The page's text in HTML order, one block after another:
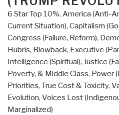
to
Know
But
Have
Never
Been
Told
by
6 Star Top 10%, America (Anti-
Current Situation), Capitalism
Congress (Failure, Reform),
Hubris, Blowback, Executive
Intelligence (Spiritual), Justice
Poverty, & Middle Class, Power
Priorities, True Cost & Toxicity,
Evolution, Voices Lost
Marginalized)